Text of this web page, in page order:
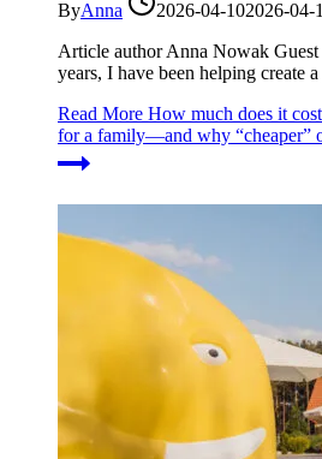
ByAnna 2026-04-102026-04-
Article author Anna Nowak
years, I have been helping create
Read More How much does it
for a family—and why “cheaper”